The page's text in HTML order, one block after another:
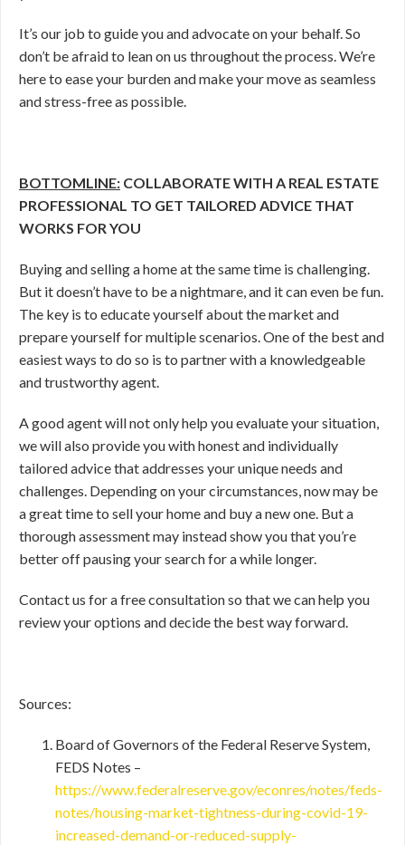
It’s our job to guide you and advocate on your behalf. So
don’t be afraid to lean on us throughout the process. We’re
here to ease your burden and make your move as seamless
and stress-free as possible.
BOTTOMLINE: COLLABORATE WITH A REAL ESTATE
PROFESSIONAL TO GET TAILORED ADVICE THAT
WORKS FOR YOU
Buying and selling a home at the same time is challenging.
But it doesn’t have to be a nightmare, and it can even be fun.
The key is to educate yourself about the market and
prepare yourself for multiple scenarios. One of the best and
easiest ways to do so is to partner with a knowledgeable
and trustworthy agent.
A good agent will not only help you evaluate your situation,
we will also provide you with honest and individually
tailored advice that addresses your unique needs and
challenges. Depending on your circumstances, now may be
a great time to sell your home and buy a new one. But a
thorough assessment may instead show you that you’re
better off pausing your search for a while longer.
Contact us for a free consultation so that we can help you
review your options and decide the best way forward.
Sources:
Board of Governors of the Federal Reserve System,
FEDS Notes –
https://www.federalreserve.gov/econres/notes/feds-
notes/housing-market-tightness-during-covid-19-
increased-demand-or-reduced-supply-